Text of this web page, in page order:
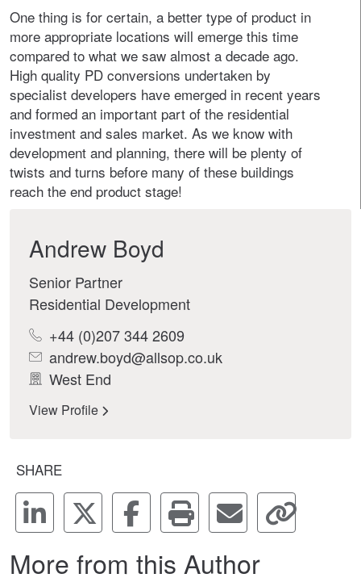
One thing is for certain, a better type of product in
more appropriate locations will emerge this time
compared to what we saw almost a decade ago.
High quality PD conversions undertaken by
specialist developers have emerged in recent years
and formed an important part of the residential
investment and sales market. As we know with
development and planning, there will be plenty of
twists and turns before many of these buildings
reach the end product stage!
Andrew Boyd
Senior Partner
Residential Development
+44 (0)207 344 2609
andrew.boyd@allsop.co.uk
West End
View Profile
SHARE
More from this Author